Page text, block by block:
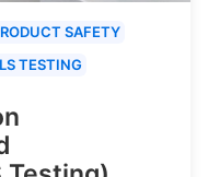
SAFETY
TESTING